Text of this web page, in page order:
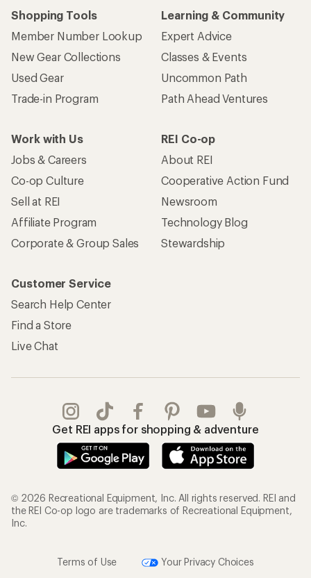
Shopping Tools
Member Number Lookup
New Gear Collections
Used Gear
Trade-in Program
Learning & Community
Expert Advice
Classes & Events
Uncommon Path
Path Ahead Ventures
Work with Us
Jobs & Careers
Co-op Culture
Sell at REI
Affiliate Program
Corporate & Group Sales
REI Co-op
About REI
Cooperative Action Fund
Newsroom
Technology Blog
Stewardship
Customer Service
Search Help Center
Find a Store
Live Chat
Get REI apps for shopping & adventure
© 2026 Recreational Equipment, Inc. All rights reserved. REI and
the REI Co-op logo are trademarks of Recreational Equipment,
Inc.
Terms of Use
Your Privacy Choices